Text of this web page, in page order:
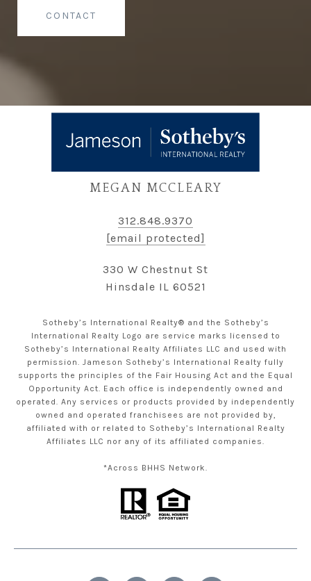
CONTACT
MEGAN MCCLEARY
312.848.9370
[email protected]
330 W Chestnut St
Hinsdale IL 60521
Sotheby’s International Realty® and the Sotheby’s
International Realty Logo are service marks licensed to
Sotheby’s International Realty Affiliates LLC and used with
permission. Jameson Sotheby’s International Realty fully
supports the principles of the Fair Housing Act and the Equal
Opportunity Act. Each office is independently owned and
operated. Any services or products provided by independently
owned and operated franchisees are not provided by,
affiliated with or related to Sotheby’s International Realty
Affiliates LLC nor any of its affiliated companies.
*Across BHHS Network.